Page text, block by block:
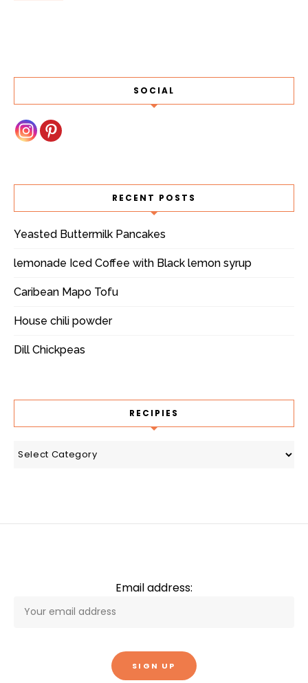
SOCIAL
RECENT POSTS
Yeasted Buttermilk Pancakes
lemonade Iced Coffee with Black lemon syrup
Caribean Mapo Tofu
House chili powder
Dill Chickpeas
RECIPIES
recipies
Email address: